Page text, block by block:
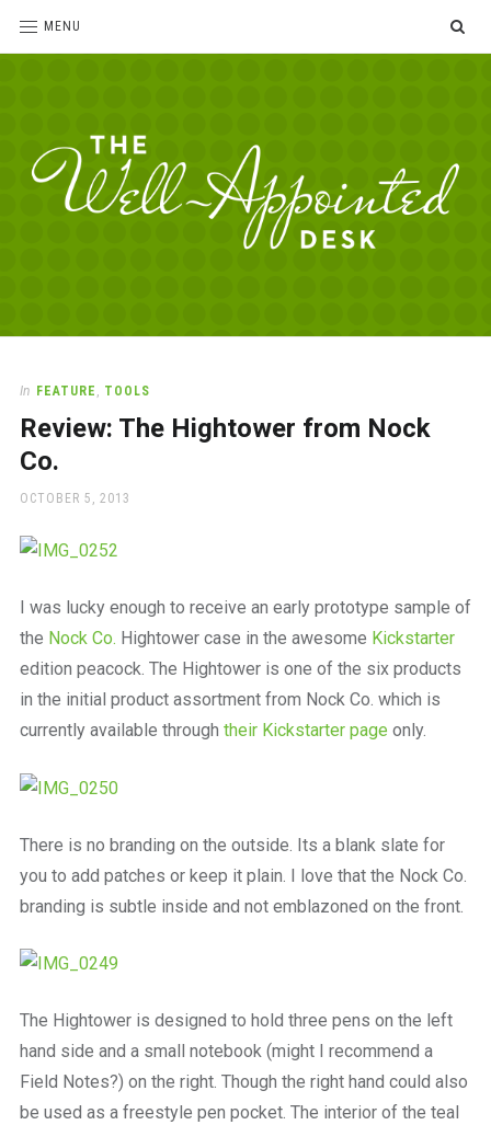
MENU
Desk
love
office
supplies
and
a
place
In FEATURE , TOOLS
Review: The Hightower from Nock
Co.
POSTED
OCTOBER 5, 2013
I was lucky enough to receive an early prototype sample of
the Nock Co. Hightower case in the awesome Kickstarter
edition peacock. The Hightower is one of the six products
in the initial product assortment from Nock Co. which is
currently available through their Kickstarter page only.
There is no branding on the outside. Its a blank slate for
you to add patches or keep it plain. I love that the Nock Co.
branding is subtle inside and not emblazoned on the front.
The Hightower is designed to hold three pens on the left
hand side and a small notebook (might I recommend a
Field Notes?) on the right. Though the right hand could also
be used as a freestyle pen pocket. The interior of the teal